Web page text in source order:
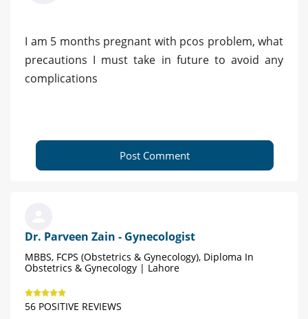
I am 5 months pregnant with pcos problem, what
precautions I must take in future to avoid any
complications
Post Comment
Dr. Parveen Zain - Gynecologist
MBBS, FCPS (Obstetrics & Gynecology), Diploma In
Obstetrics & Gynecology | Lahore
56 POSITIVE REVIEWS